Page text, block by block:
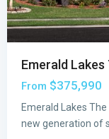
Emerald
From $375,990
Emerald Lakes
new generation of
Emerald
Lakes